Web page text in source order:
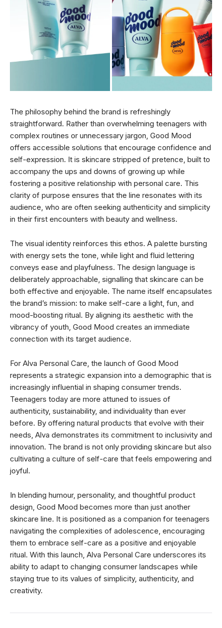
The philosophy behind the brand is refreshingly
straightforward. Rather than overwhelming teenagers with
complex routines or unnecessary jargon, Good Mood
offers accessible solutions that encourage confidence and
self-expression. It is skincare stripped of pretence, built to
accompany the ups and downs of growing up while
fostering a positive relationship with personal care. This
clarity of purpose ensures that the line resonates with its
audience, who are often seeking authenticity and simplicity
in their first encounters with beauty and wellness.
The visual identity reinforces this ethos. A palette bursting
with energy sets the tone, while light and fluid lettering
conveys ease and playfulness. The design language is
deliberately approachable, signalling that skincare can be
both effective and enjoyable. The name itself encapsulates
the brand’s mission: to make self-care a light, fun, and
mood-boosting ritual. By aligning its aesthetic with the
vibrancy of youth, Good Mood creates an immediate
connection with its target audience.
For Alva Personal Care, the launch of Good Mood
represents a strategic expansion into a demographic that is
increasingly influential in shaping consumer trends.
Teenagers today are more attuned to issues of
authenticity, sustainability, and individuality than ever
before. By offering natural products that evolve with their
needs, Alva demonstrates its commitment to inclusivity and
innovation. The brand is not only providing skincare but also
cultivating a culture of self-care that feels empowering and
joyful.
In blending humour, personality, and thoughtful product
design, Good Mood becomes more than just another
skincare line. It is positioned as a companion for teenagers
navigating the complexities of adolescence, encouraging
them to embrace self-care as a positive and enjoyable
ritual. With this launch, Alva Personal Care underscores its
ability to adapt to changing consumer landscapes while
staying true to its values of simplicity, authenticity, and
creativity.